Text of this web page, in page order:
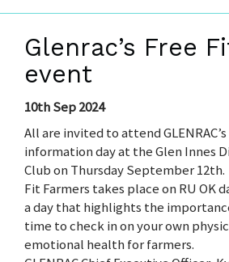
Glenrac’s Free
event
10th Sep 2024
All are invited to attend
information day at the Glen Innes
Club on Thursday September 12th.
Fit Farmers takes place on RU OK
a day that highlights the
time to check in on your own
emotional health for farmers.